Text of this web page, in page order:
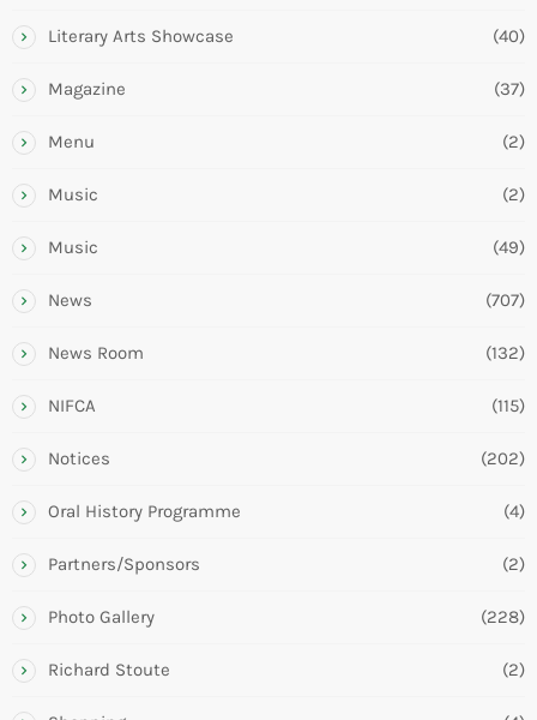
Literary Arts Showcase (40)
Magazine (37)
Menu (2)
Music (2)
Music (49)
News (707)
News Room (132)
NIFCA (115)
Notices (202)
Oral History Programme (4)
Partners/Sponsors (2)
Photo Gallery (228)
Richard Stoute (2)